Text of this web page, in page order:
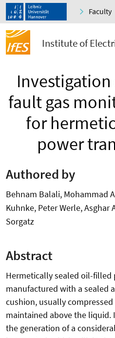
Faculty
Institute of
fault gas
for
power
Authored by
Behnam Balali, Mohammad
Kuhnke, Peter Werle, Asghar
Sorgatz
Abstract
Hermetically sealed oil-filled
manufactured with a sealed
cushion, usually
maintained above the liquid.
the generation of a